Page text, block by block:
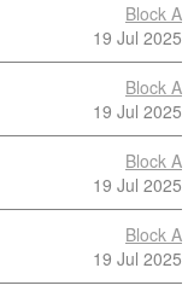
Block A
19 Jul 2025
Block A
19 Jul 2025
Block A
19 Jul 2025
Block A
19 Jul 2025